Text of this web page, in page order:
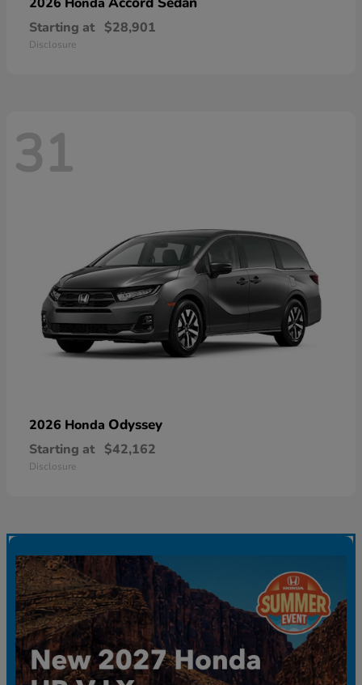
Starting at $28,901
Disclosure
31
2026 Honda Odyssey
Starting at $42,162
Disclosure